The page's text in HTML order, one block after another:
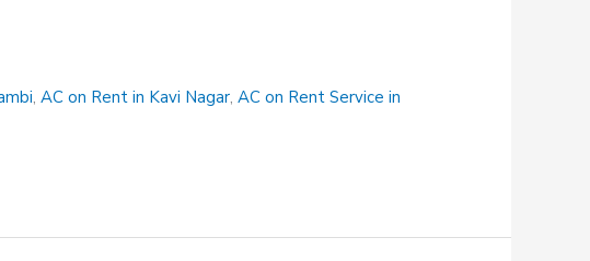
,AC on Rent in Kavi Nagar,AC on Rent Service in